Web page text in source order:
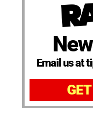
Email us at